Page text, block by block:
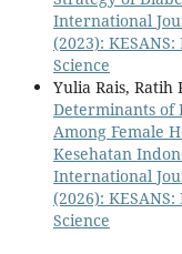
International
(2023):
Science
Yulia Rais,
Determinants of
Among Female
Kesehatan
International
(2026):
Science